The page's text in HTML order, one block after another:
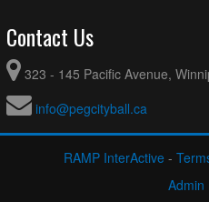
Contact Us
323 - 145 Pacific Avenue,
info@pegcityball.ca
RAMP InterActive -
Admin